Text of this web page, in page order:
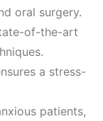
oral surgery.
of-the-art
a stress-
patients,